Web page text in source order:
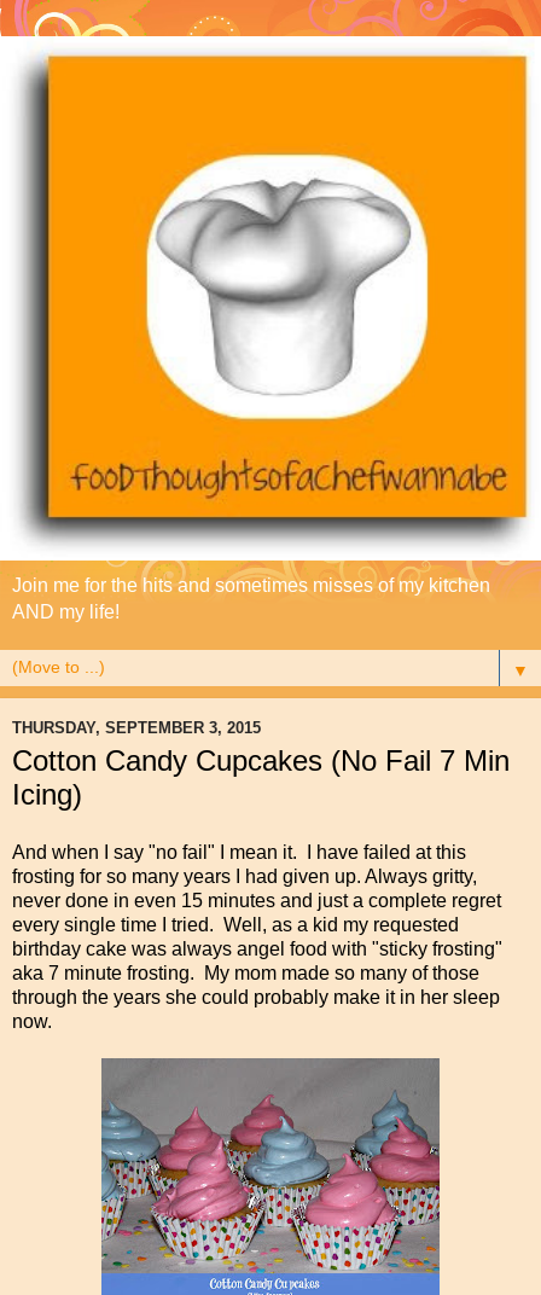
Join me for the hits and sometimes misses of my kitchen
AND my life!
▼
THURSDAY, SEPTEMBER 3, 2015
Cotton Candy Cupcakes (No Fail 7 Min
Icing)
And when I say "no fail" I mean it. I have failed at this
frosting for so many years I had given up. Always gritty,
never done in even 15 minutes and just a complete regret
every single time I tried. Well, as a kid my requested
birthday cake was always angel food with "sticky frosting"
aka 7 minute frosting. My mom made so many of those
through the years she could probably make it in her sleep
now.